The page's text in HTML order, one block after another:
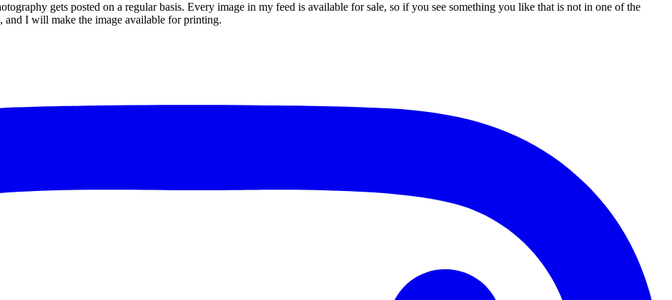
gets posted on a regular basis. Every image in my feed is available for sale, so if you see something you like that is not in one of the
and I will make the image available for printing.